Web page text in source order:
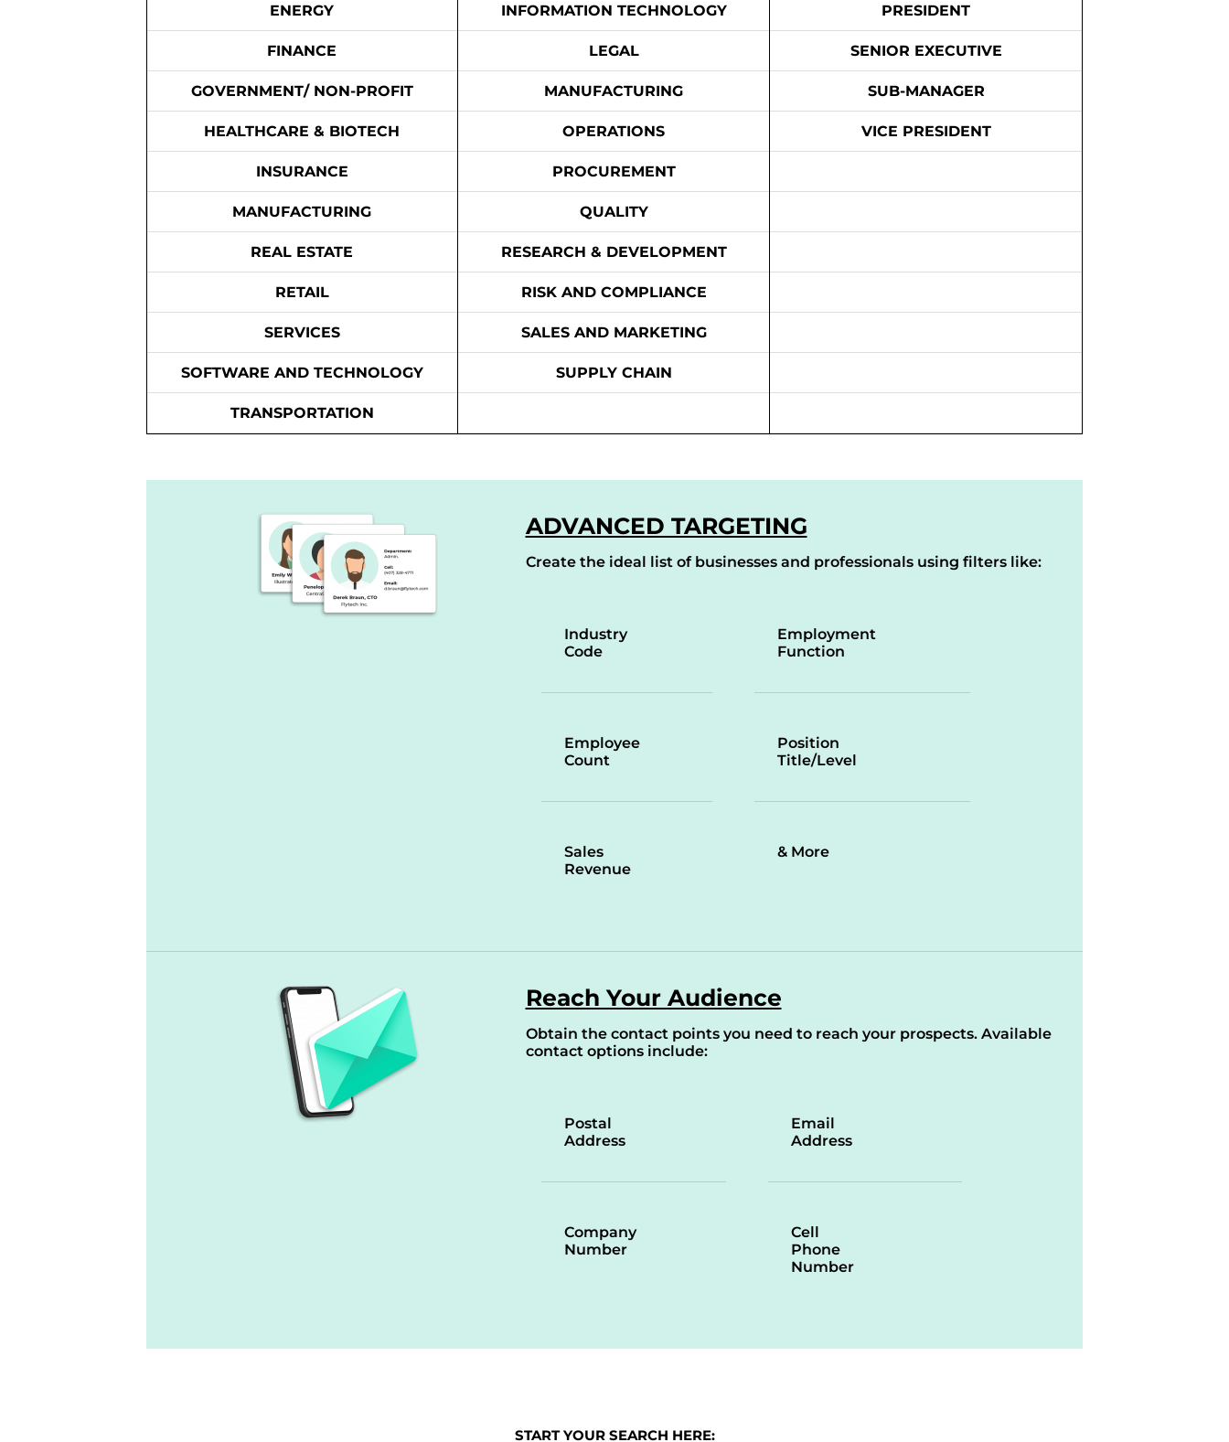
ENERGY
FINANCE
GOVERNMENT/ NON-PROFIT
HEALTHCARE & BIOTECH
INSURANCE
MANUFACTURING
REAL ESTATE
RETAIL
SERVICES
SOFTWARE AND TECHNOLOGY
TRANSPORTATION
INFORMATION TECHNOLOGY
LEGAL
MANUFACTURING
OPERATIONS
PROCUREMENT
QUALITY
RESEARCH & DEVELOPMENT
RISK AND COMPLIANCE
SALES AND MARKETING
SUPPLY CHAIN
PRESIDENT
SENIOR EXECUTIVE
SUB-MANAGER
VICE PRESIDENT
ADVANCED TARGETING
Create the ideal list of businesses and professionals using filters like:
Industry
Code
Employee
Count
Sales
Revenue
Employment
Function
Position
Title/Level
& More
Reach Your Audience
Obtain the contact points you need to reach your prospects. Available
contact options include:
Postal
Address
Company
Number
Email
Address
Cell
Phone
Number
START YOUR SEARCH HERE: